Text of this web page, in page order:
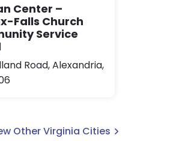
Center –
Falls Church
Service
Road, Alexandria,
Other Virginia Cities